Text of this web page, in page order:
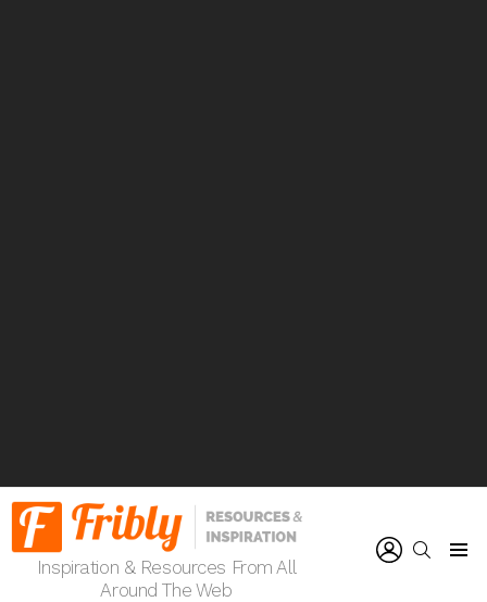
Inspiration & Resources From All
Around The Web
SEARCH